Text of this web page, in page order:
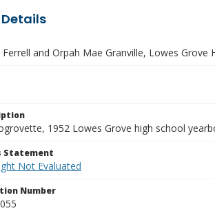
Ferrell and Orpah Mae Granville, Lowes
1952 Lowes Grove high school
Statement
Not Evaluated
Number